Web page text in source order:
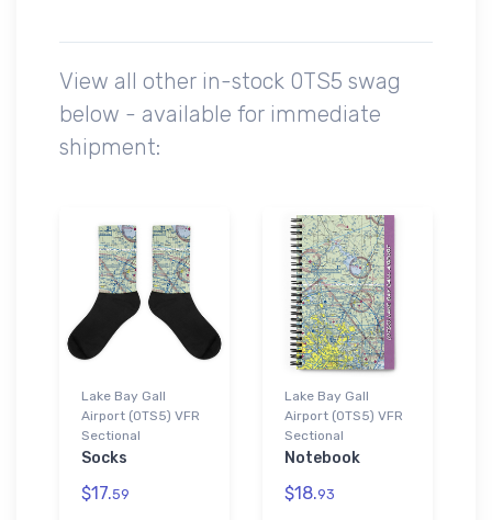
View all other in-stock 0TS5 swag
below - available for immediate
shipment:
Lake Bay Gall
Airport (0TS5) VFR
Sectional
Socks
$17.59
Lake Bay Gall
Airport (0TS5) VFR
Sectional
Notebook
$18.93